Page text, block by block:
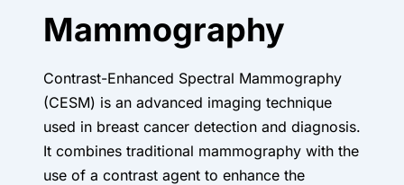
Mammography
Contrast-Enhanced Spectral Mammography
(CESM) is an advanced imaging technique
used in breast cancer detection and diagnosis.
It combines traditional mammography with the
use of a contrast agent to enhance the